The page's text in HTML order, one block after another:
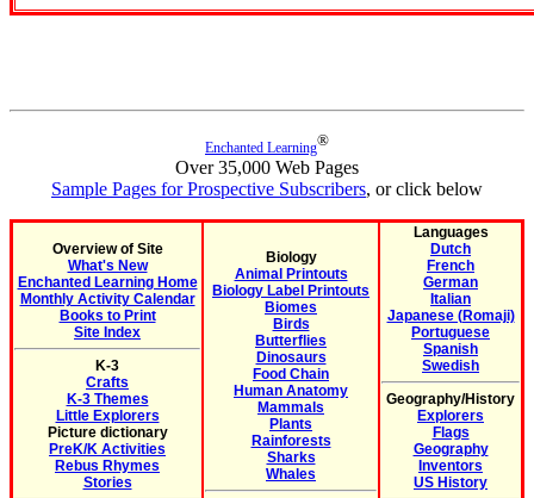
Enchanted Learning®
Over 35,000 Web Pages
Sample Pages for Prospective Subscribers, or click below
Overview of Site
What's New
Enchanted Learning Home
Monthly Activity Calendar
Books to Print
Site Index
K-3
Crafts
K-3 Themes
Little Explorers
Picture dictionary
PreK/K Activities
Rebus Rhymes
Stories
Biology
Animal Printouts
Biology Label Printouts
Biomes
Birds
Butterflies
Dinosaurs
Food Chain
Human Anatomy
Mammals
Plants
Rainforests
Sharks
Whales
Languages
Dutch
French
German
Italian
Japanese (Romaji)
Portuguese
Spanish
Swedish
Geography/History
Explorers
Flags
Geography
Inventors
US History